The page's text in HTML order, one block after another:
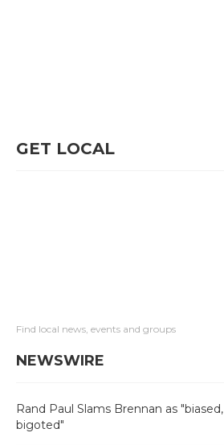
GET LOCAL
Find local news, events and groups
NEWSWIRE
Rand Paul Slams Brennan as "biased,
bigoted"